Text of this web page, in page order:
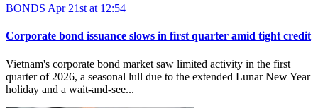
BONDS Apr 21st at 12:54
Corporate bond issuance slows in first quarter amid tight credit
Vietnam's corporate bond market saw limited activity in the first
quarter of 2026, a seasonal lull due to the extended Lunar New Year
holiday and a wait‑and‑see...